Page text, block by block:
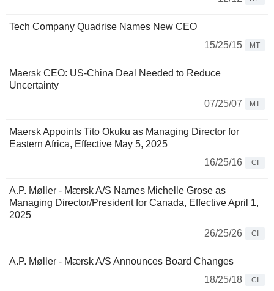
Tech Company Quadrise Names New CEO
15/25/15
MT
Maersk CEO: US-China Deal Needed to Reduce
Uncertainty
07/25/07
MT
Maersk Appoints Tito Okuku as Managing Director for
Eastern Africa, Effective May 5, 2025
16/25/16
CI
A.P. Møller - Mærsk A/S Names Michelle Grose as
Managing Director/President for Canada, Effective April 1,
2025
26/25/26
CI
A.P. Møller - Mærsk A/S Announces Board Changes
18/25/18
CI